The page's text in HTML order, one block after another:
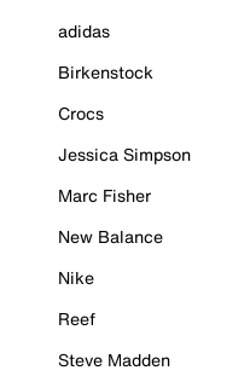
adidas
Birkenstock
Crocs
Jessica Simpson
Marc Fisher
New Balance
Nike
Reef
Steve Madden